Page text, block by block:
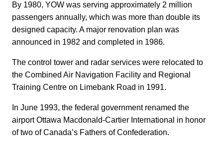
By 1980, YOW was serving approximately 2 million
passengers annually, which was more than double its
designed capacity. A major renovation plan was
announced in 1982 and completed in 1986.
The control tower and radar services were relocated to
the Combined Air Navigation Facility and Regional
Training Centre on Limebank Road in 1991.
In June 1993, the federal government renamed the
airport Ottawa Macdonald-Cartier International in honor
of two of Canada’s Fathers of Confederation.